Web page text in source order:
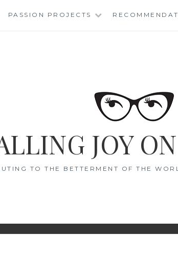
PASSION PROJECTS
JOY
TO THE BETTERMENT OF THE